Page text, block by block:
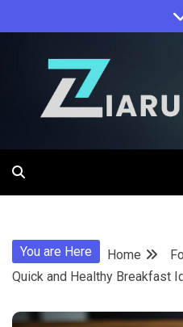
to
You are Here Home
Quick and Healthy Breakfast